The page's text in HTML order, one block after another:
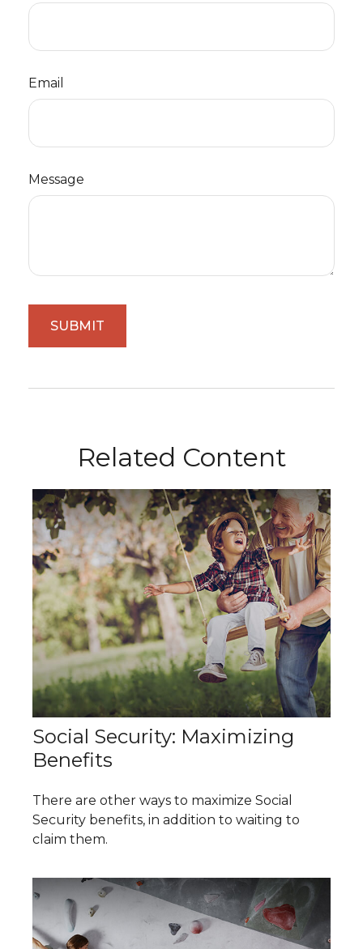
Email
Message
Related Content
Social Security: Maximizing
Benefits
There are other ways to maximize Social
Security benefits, in addition to waiting to
claim them.